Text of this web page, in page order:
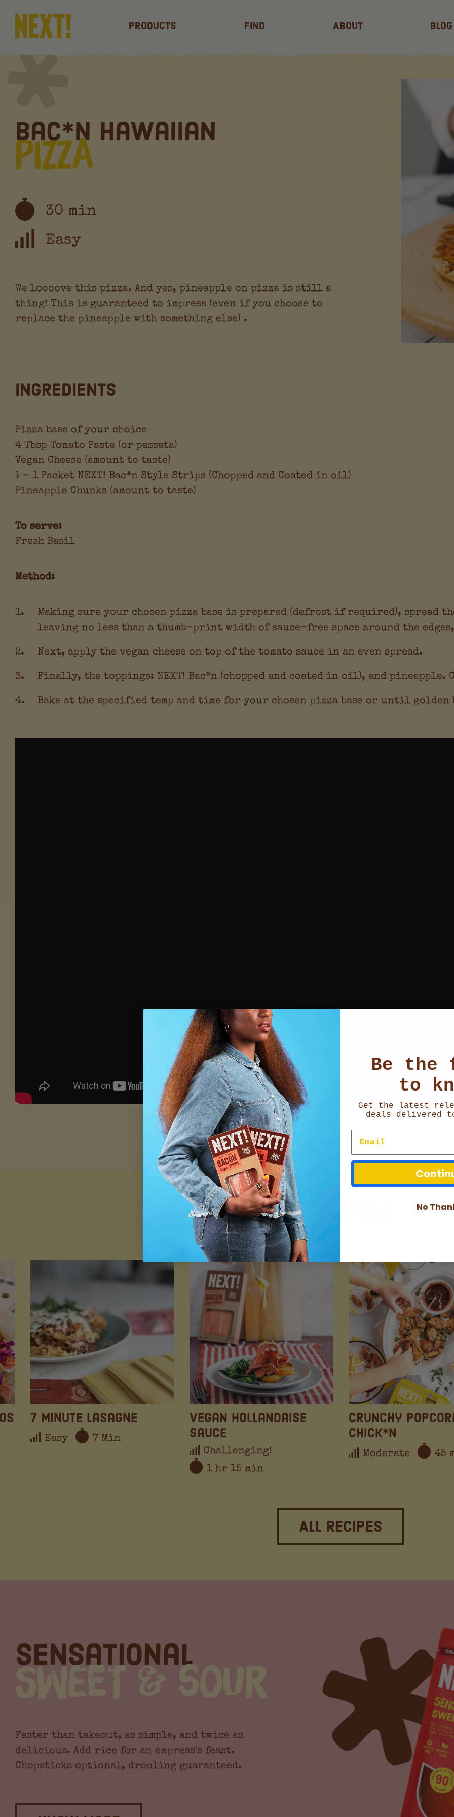
Products Find About Blog
Bac*n Hawaiian
Pizza
30 min
Easy
We loooove this pizza. And yes, pineapple on pizza is still a
thing! This is guaranteed to impress (even if you choose to
replace the pineapple with something else) .
Ingredients
Pizza base of your choice
4 Tbsp Tomato Paste (or passata)
Vegan Cheese (amount to taste)
½ - 1 Packet NEXT! Bac*n Style Strips (Chopped and Coated in oil)
Pineapple Chunks (amount to taste)
To serve:
Fresh Basil
Method:
Making sure your chosen pizza base is prepared (defrost if required), spread
leaving no less than a thumb-print width of sauce-free space around the
Next, apply the vegan cheese on top of the tomato sauce in an even spread.
Finally, the toppings: NEXT! Bac*n (chopped and coated in oil), and pineapple.
Bake at the specified temp and time for your chosen pizza base or until golden
Recipes
7 Minute Lasagne
Easy 7 Min
Vegan Hollandaise
Sauce
Challenging!
1 hr 15 min
Crunchy
Chick*n
Moderate 45
All Recipes
Sensational
Sweet & Sour
Faster than takeout, as simple, and twice as
delicious. Add rice for an empress's feast.
Chopsticks optional, drooling guaranteed.
Be
to
Get the latest
deals delivered
No